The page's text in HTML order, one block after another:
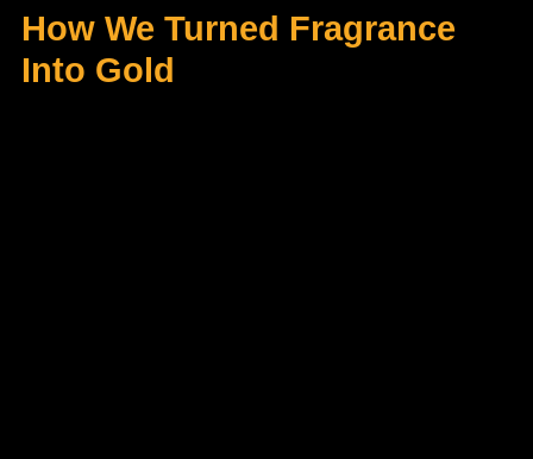
How We Turned Fragrance
Into Gold